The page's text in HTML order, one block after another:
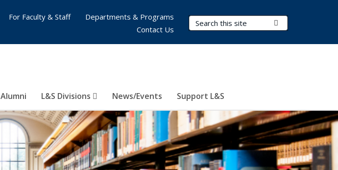
Search Terms
Alumni L&S Divisions News/Events Support L&S
For Faculty & Staff
Departments & Programs
Contact Us